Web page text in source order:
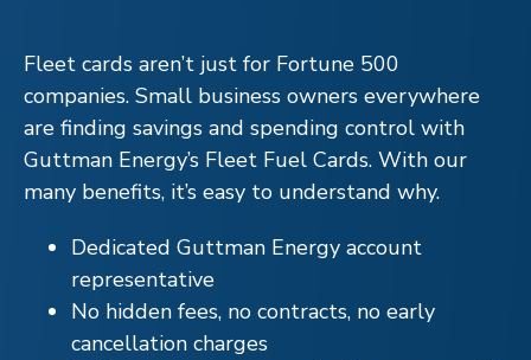
Fleet cards aren’t just for Fortune 500
companies. Small business owners everywhere
are finding savings and spending control with
Guttman Energy’s Fleet Fuel Cards. With our
many benefits, it’s easy to understand why.
Dedicated Guttman Energy account
representative
No hidden fees, no contracts, no early
cancellation charges